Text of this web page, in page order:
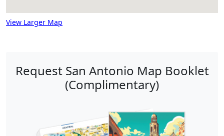
View Larger Map
Request San Antonio Map Booklet
(Complimentary)